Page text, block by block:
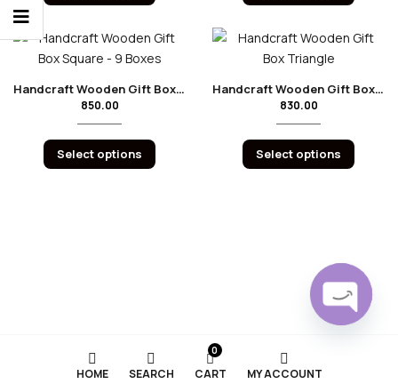
Handcraft Wooden Gift Box Square – 9 Boxes
850.00
Select options
Handcraft Wooden Gift Box Triangle
830.00
Select options
HOME SEARCH
0
CART MY ACCOUNT